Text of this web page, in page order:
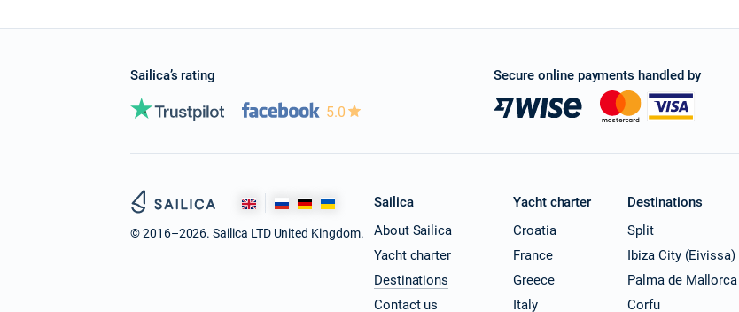
Sailica’s rating
5.0
Secure online payments handled by
© 2016–2026. Sailica LTD United Kingdom.
Sailica
About Sailica
Yacht charter
Destinations
Contact us
Yacht charter
Croatia
France
Greece
Italy
Destinations
Split
Ibiza City (Eivissa)
Palma de Mallorca
Corfu